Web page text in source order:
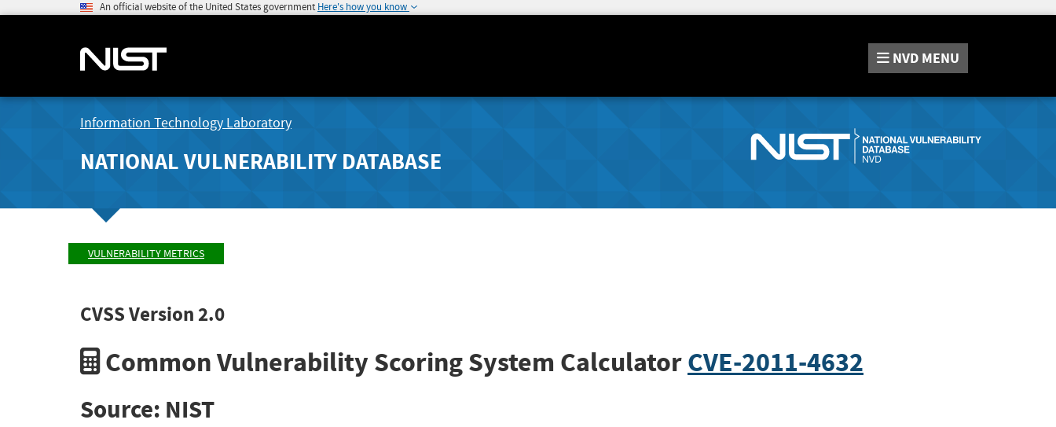
An official website of the United States government Here's how you know
NVD MENU
Information Technology Laboratory
NATIONAL VULNERABILITY DATABASE
VULNERABILITY METRICS
CVSS Version 2.0
Common Vulnerability Scoring System CalculatorCVE-2011-4632
Source: NIST